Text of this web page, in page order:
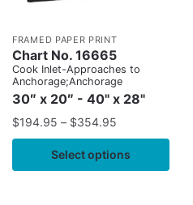
FRAMED PAPER PRINT
Chart No. 16665
Cook Inlet-Approaches to
Anchorage;Anchorage
30″ x 20″ - 40" x 28"
$194.95 – $354.95
Select options